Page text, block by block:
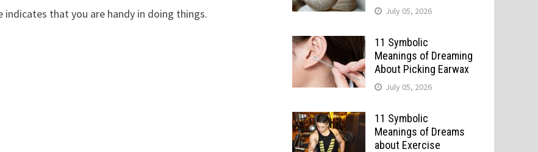
that you are handy in doing things. July 05, 2026
11 Symbolic
Meanings of Dreaming
About Picking Earwax
July 05, 2026
11 Symbolic
Meanings of Dreams
about Exercise